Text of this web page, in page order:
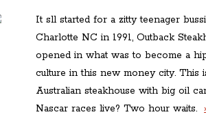
It sll started for a zitty teenager
Charlotte NC in 1991, Outback
opened in what was to become a
culture in this new money city. This
Australian steakhouse with big oil
Nascar races live? Two hour waits.